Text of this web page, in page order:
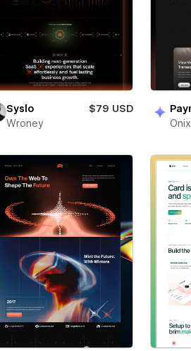
Syslo
$79 USD
Wroney